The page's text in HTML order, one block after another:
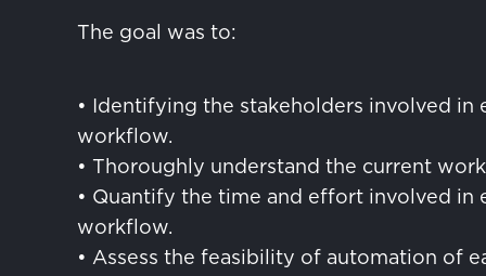
The goal was to:
• Identifying the stakeholders involved in
workflow.
• Thoroughly understand the current
• Quantify the time and effort involved in
workflow.
• Assess the feasibility of automation of